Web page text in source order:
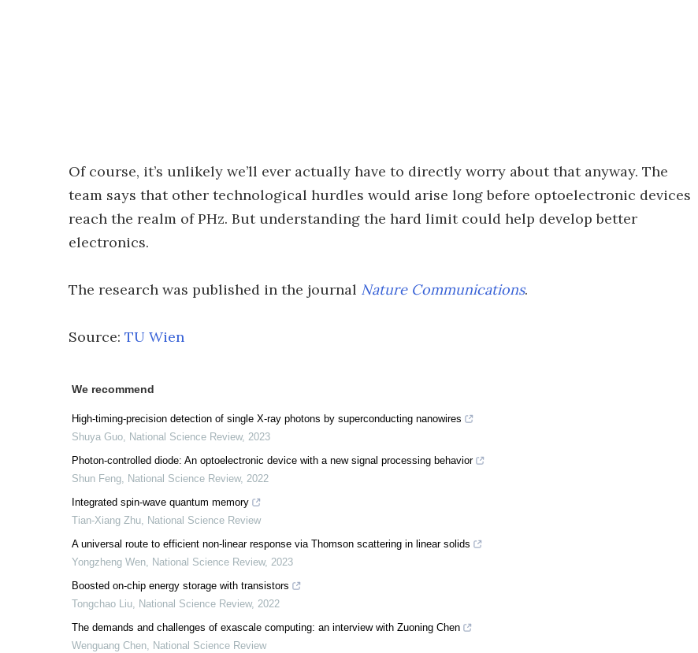
Of course, it’s unlikely we’ll ever actually have to directly worry about that anyway. The
team says that other technological hurdles would arise long before optoelectronic devices
reach the realm of PHz. But understanding the hard limit could help develop better
electronics.
The research was published in the journal Nature Communications.
Source: TU Wien
We recommend
High-timing-precision detection of single X-ray photons by superconducting nanowires
Shuya Guo, National Science Review, 2023
Photon-controlled diode: An optoelectronic device with a new signal processing behavior
Shun Feng, National Science Review, 2022
Integrated spin-wave quantum memory
Tian-Xiang Zhu, National Science Review
A universal route to efficient non-linear response via Thomson scattering in linear solids
Yongzheng Wen, National Science Review, 2023
Boosted on-chip energy storage with transistors
Tongchao Liu, National Science Review, 2022
The demands and challenges of exascale computing: an interview with Zuoning Chen
Wenguang Chen, National Science Review